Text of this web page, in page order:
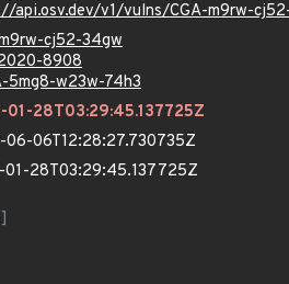
api.osv.dev/v1/vulns/CGA-m9rw-
cj52-34gw
8908
5mg8-w23w-74h3
01-28T03:29:45.137725Z
06T12:28:27.730735Z
01-28T03:29:45.137725Z